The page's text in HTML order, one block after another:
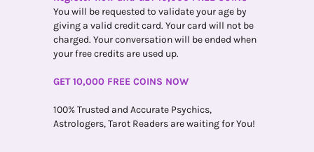
You will be requested to validate your age by
giving a valid credit card. Your card will not be
charged. Your conversation will be ended when
your free credits are used up.
GET 10,000 FREE COINS NOW
100% Trusted and Accurate Psychics,
Astrologers, Tarot Readers are waiting for You!